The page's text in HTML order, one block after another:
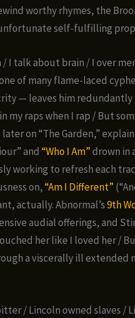
worthy rhymes, the
self-fulfilling
/ I talk about brain / I over
of many flame-laced
— leaves him
my raps when I rap / But
on “The Garden,”
and “Who I Am”drown in
working to refresh each
on,“Am I Different”
actually. Abnormal’s9th
audial offerings, and
her like I loved her /
a viscerally ill extended
/ Lincoln owned slaves /